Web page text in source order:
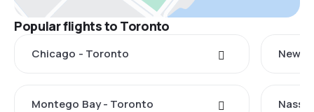
Popular flights to Toronto
Chicago - Toronto New
Montego Bay - Toronto